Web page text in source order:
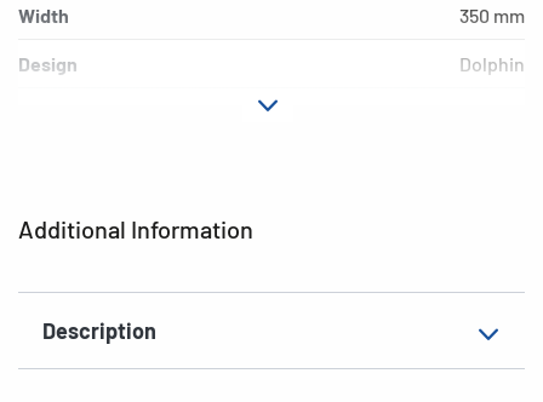
Additional Information
Description
Width 350 mm
Design Dolphin